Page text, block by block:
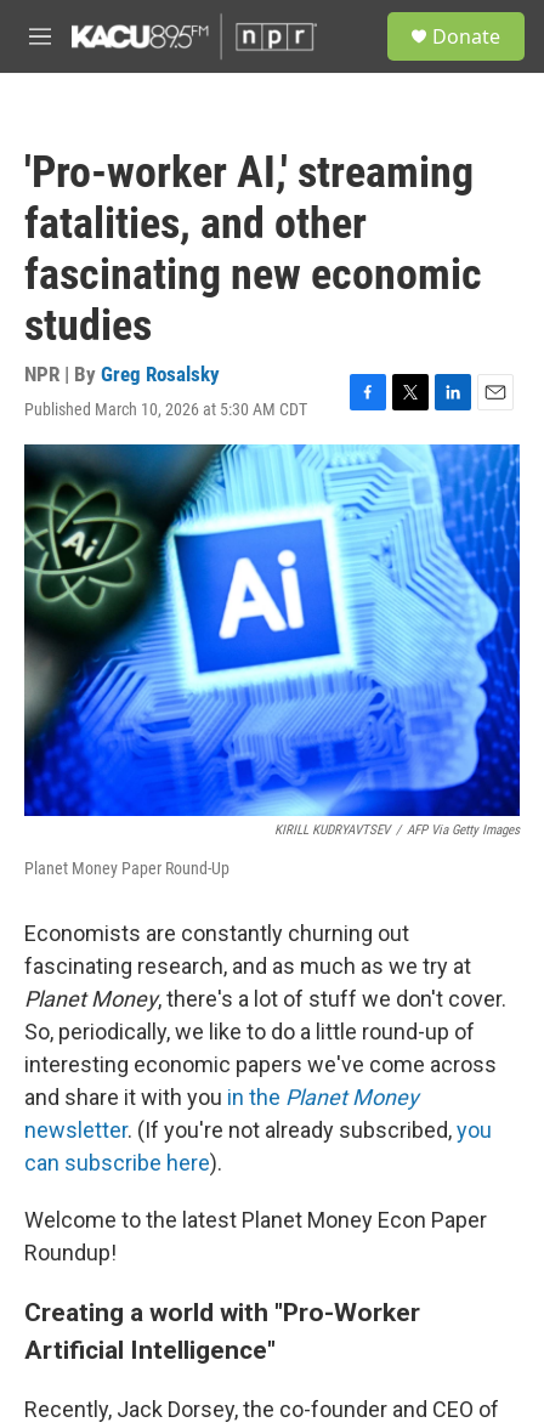
M
e
Donate
'Pro-worker AI,' streaming
fatalities, and other
fascinating new economic
studies
NPR | By Greg Rosalsky
Published March 10, 2026 at 5:30 AM CDT
F
a
c
e
b
o
o
k
T
w
i
t
t
e
r
L
i
n
k
e
d
I
n
E
m
a
i
l
KIRILL KUDRYAVTSEV / AFP Via Getty Images
Planet Money Paper Round-Up
Economists are constantly churning out
fascinating research, and as much as we try at
Planet Money, there's a lot of stuff we don't cover.
So, periodically, we like to do a little round-up of
interesting economic papers we've come across
and share it with you in the Planet Money
newsletter. (If you're not already subscribed,you
can subscribe here).
Welcome to the latest Planet Money Econ Paper
Roundup!
Creating a world with "Pro-Worker
Artificial Intelligence"
Recently, Jack Dorsey, the co-founder and CEO of